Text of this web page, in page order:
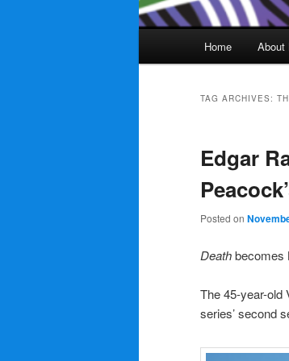
Home About
TAG ARCHIVES:
Edgar
Posted on
Deathbecomes
The 45-year-old
series’ second